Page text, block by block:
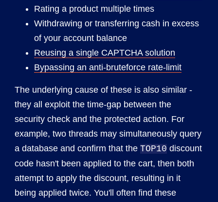
Rating a product multiple times
Withdrawing or transferring cash in excess
of your account balance
Reusing a single CAPTCHA solution
Bypassing an anti-bruteforce rate-limit
The underlying cause of these is also similar -
they all exploit the time-gap between the
security check and the protected action. For
example, two threads may simultaneously query
a database and confirm that the TOP10 discount
code hasn't been applied to the cart, then both
attempt to apply the discount, resulting in it
being applied twice. You'll often find these